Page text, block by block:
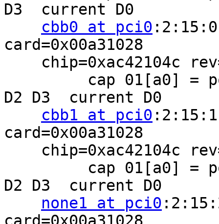
D3  current D0
cbb0 at pci0
card=0x00a31028
D2 D3  current D0
cbb1 at pci0
card=0x00a31028
D2 D3  current D0
none1 at pci0